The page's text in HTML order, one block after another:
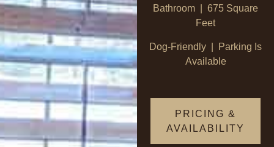
Bathroom | 675 Square
Feet
Dog-Friendly | Parking Is
Available
PRICING &
AVAILABILITY